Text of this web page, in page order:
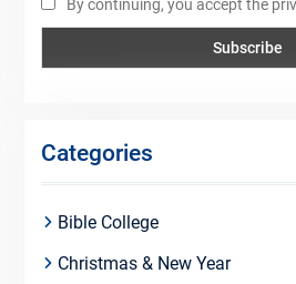
By continuing, you accept the
Categories
Bible College
Christmas & New Year